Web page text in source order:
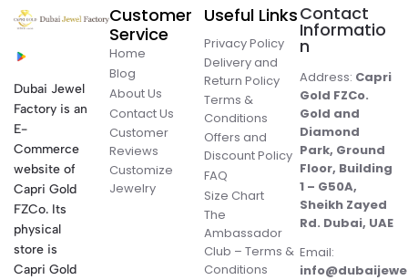
Dubai Jewel
Factory is an
E-
Commerce
website of
Capri Gold
FZCo. Its
physical
store is
Capri Gold
Customer
Service
Home
Blog
About Us
Contact Us
Customer
Reviews
Customize
Jewelry
Useful Links
Privacy Policy
Delivery and
Return Policy
Terms &
Conditions
Offers and
Discount Policy
FAQ
Size Chart
The
Ambassador
Club – Terms &
Conditions
Contact
Informatio
n
Address: Capri
Gold FZCo.
Gold and
Diamond
Park, Ground
Floor, Building
1 – G50A,
Sheikh Zayed
Rd. Dubai, UAE
Email: